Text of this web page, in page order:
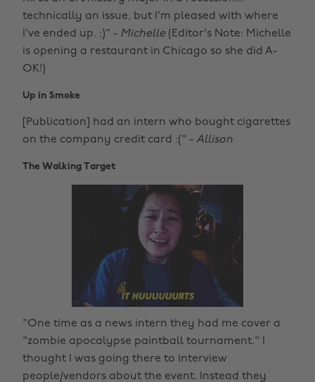
technically an issue, but I'm pleased with where
I've ended up. ;)" - Michelle (Editor's Note: Michelle
is opening a restaurant in Chicago so she did A-
OK!)
Up in Smoke
[Publication] had an intern who bought cigarettes
on the company credit card :(" - Allison
The Walking Target
"One time as a news intern they had me cover a
"zombie apocalypse paintball tournament." I
thought I was going there to interview
people/vendors about the event. Instead they